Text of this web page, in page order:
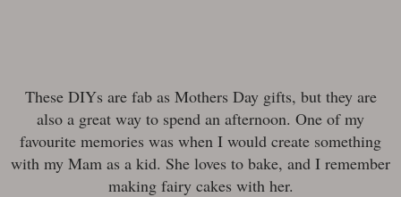
These DIYs are fab as Mothers Day gifts, but they are
also a great way to spend an afternoon. One of my
favourite memories was when I would create something
with my Mam as a kid. She loves to bake, and I remember
making fairy cakes with her.